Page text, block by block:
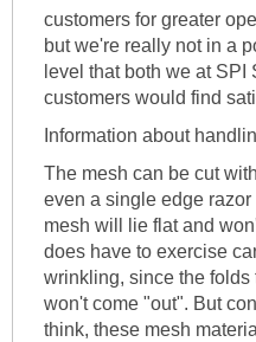
customers for greater
but we're really not in a
level that both we at
customers would find
Information about
The mesh can be cut
even a single edge
mesh will lie flat and
does have to exercise
wrinkling, since the folds
won't come "out". But
think, these mesh